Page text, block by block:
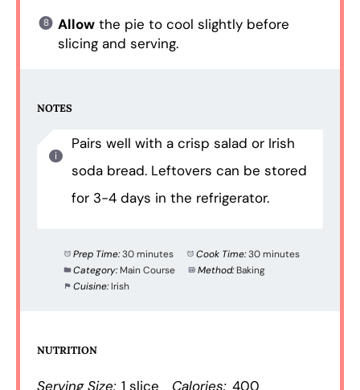
Allowthe pie to cool slightly before
slicing and serving.
NOTES
Pairs well with a crisp salad or Irish
soda bread. Leftovers can be stored
for 3-4 days in the refrigerator.
Prep Time:30 minutes Cook Time:30 minutes
Category: Main Course Method: Baking
Cuisine: Irish
NUTRITION
Serving Size: 1 slice Calories: 400